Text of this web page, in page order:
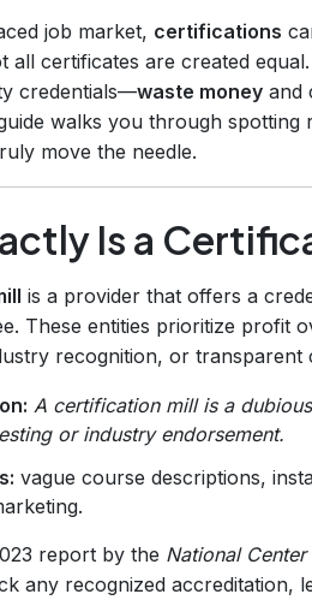
job market, certifications
all certificates are created
credentials—waste money and
walks you through
move the needle.
Is a
is a provider that offers a
These entities prioritize profit
recognition, or transparent
A certification mill is a
or industry endorsement.
vague course descriptions,
report by the National
any recognized accreditation,